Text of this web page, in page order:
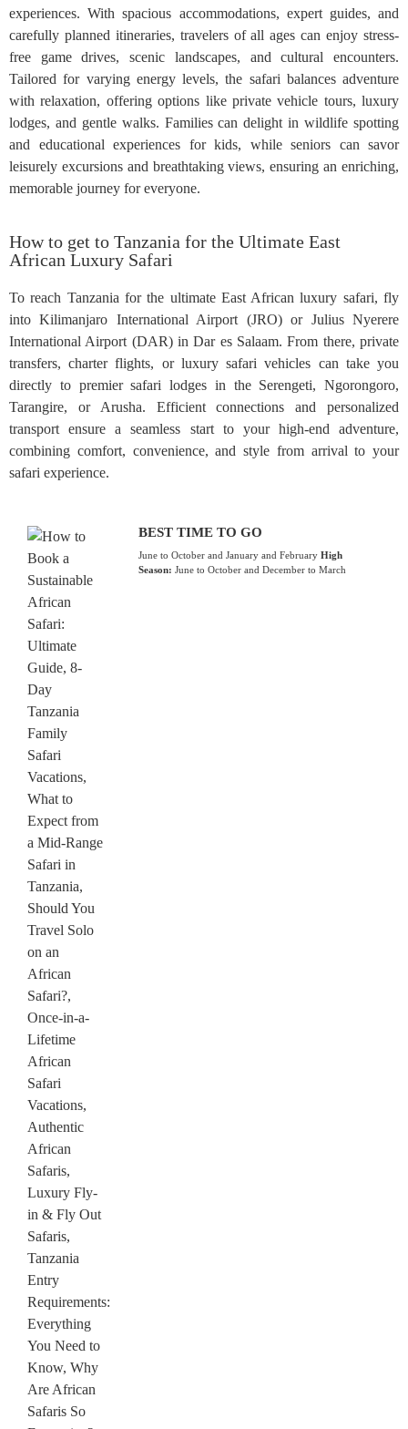
experiences. With spacious accommodations, expert guides, and
carefully planned itineraries, travelers of all ages can enjoy stress-
free game drives, scenic landscapes, and cultural encounters.
Tailored for varying energy levels, the safari balances adventure
with relaxation, offering options like private vehicle tours, luxury
lodges, and gentle walks. Families can delight in wildlife spotting
and educational experiences for kids, while seniors can savor
leisurely excursions and breathtaking views, ensuring an enriching,
memorable journey for everyone.
How to get to Tanzania for the Ultimate East
African Luxury Safari
To reach Tanzania for the ultimate East African luxury safari, fly
into Kilimanjaro International Airport (JRO) or Julius Nyerere
International Airport (DAR) in Dar es Salaam. From there, private
transfers, charter flights, or luxury safari vehicles can take you
directly to premier safari lodges in the Serengeti, Ngorongoro,
Tarangire, or Arusha. Efficient connections and personalized
transport ensure a seamless start to your high-end adventure,
combining comfort, convenience, and style from arrival to your
safari experience.
BEST TIME TO GO
June to October and January and FebruaryHigh
Season: June to October and December to March